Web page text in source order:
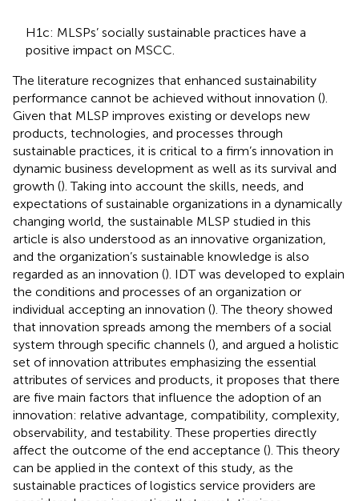
H1c: MLSPs’ socially sustainable practices have a
positive impact on MSCC.
The literature recognizes that enhanced sustainability
performance cannot be achieved without innovation ().
Given that MLSP improves existing or develops new
products, technologies, and processes through
sustainable practices, it is critical to a firm’s innovation in
dynamic business development as well as its survival and
growth (). Taking into account the skills, needs, and
expectations of sustainable organizations in a dynamically
changing world, the sustainable MLSP studied in this
article is also understood as an innovative organization,
and the organization’s sustainable knowledge is also
regarded as an innovation (). IDT was developed to explain
the conditions and processes of an organization or
individual accepting an innovation (). The theory showed
that innovation spreads among the members of a social
system through specific channels (), and argued a holistic
set of innovation attributes emphasizing the essential
attributes of services and products, it proposes that there
are five main factors that influence the adoption of an
innovation: relative advantage, compatibility, complexity,
observability, and testability. These properties directly
affect the outcome of the end acceptance (). This theory
can be applied in the context of this study, as the
sustainable practices of logistics service providers are